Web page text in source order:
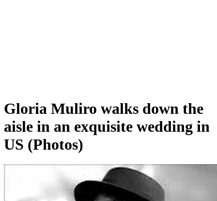
Gloria Muliro walks down the
aisle in an exquisite wedding in
US (Photos)